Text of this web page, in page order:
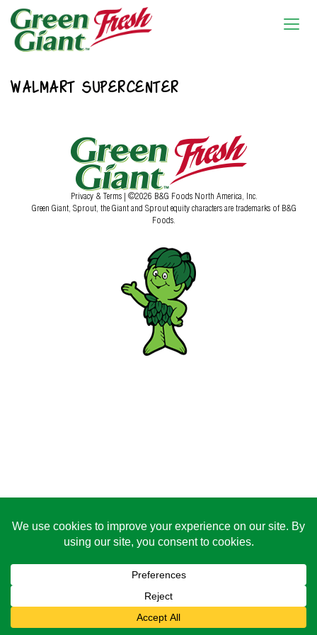
WALMART SUPERCENTER
Privacy & Terms | ©2026 B&G Foods North America, Inc.
Green Giant, Sprout, the Giant and Sprout equity characters are trademarks of B&G
Foods.